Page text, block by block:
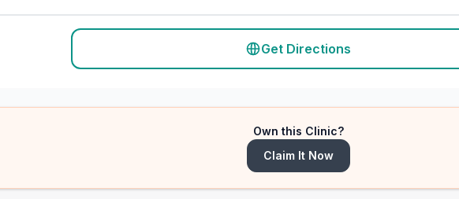
Get Directions
Own this Clinic?
Claim It Now